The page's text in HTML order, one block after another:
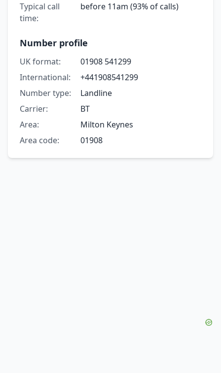
Typical call
time:
before 11am (93% of calls)
Number profile
UK format:
01908 541299
International:
+441908541299
Number type:
Landline
Carrier:
BT
Area:
Milton Keynes
Area code:
01908